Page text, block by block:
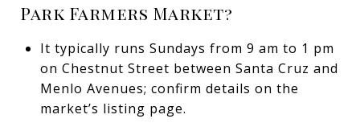
Park Farmers Market?
It typically runs Sundays from 9 am to 1 pm
on Chestnut Street between Santa Cruz and
Menlo Avenues; confirm details on the
market’s listing page.